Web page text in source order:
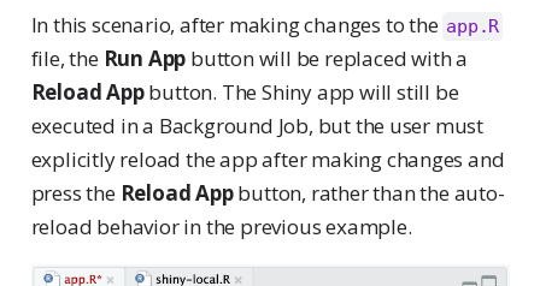
In this scenario, after making changes to the app.R
file, the Run App button will be replaced with a
Reload Appbutton. The Shiny app will still be
executed in a Background Job, but the user must
explicitly reload the app after making changes and
press the Reload Appbutton, rather than the auto-
reload behavior in the previous example.